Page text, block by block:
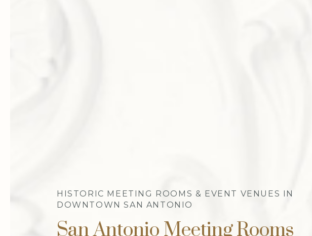
HISTORIC MEETING ROOMS & EVENT VENUES IN
DOWNTOWN SAN ANTONIO